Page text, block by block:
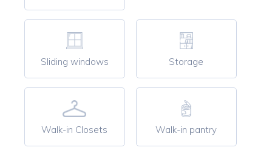
Sliding windows Storage
Walk-in Closets Walk-in pantry